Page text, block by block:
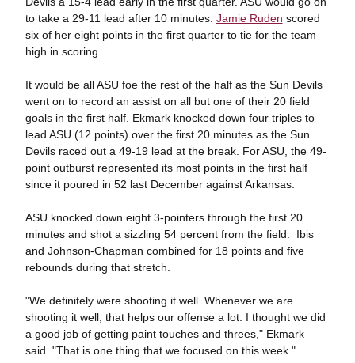
to take a 29-11 lead after 10 minutes. Jamie Ruden scored
six of her eight points in the first quarter to tie for the team
high in scoring.
It would be all ASU foe the rest of the half as the Sun Devils
went on to record an assist on all but one of their 20 field
goals in the first half. Ekmark knocked down four triples to
lead ASU (12 points) over the first 20 minutes as the Sun
Devils raced out a 49-19 lead at the break. For ASU, the 49-
point outburst represented its most points in the first half
since it poured in 52 last December against Arkansas.
ASU knocked down eight 3-pointers through the first 20
minutes and shot a sizzling 54 percent from the field. Ibis
and Johnson-Chapman combined for 18 points and five
rebounds during that stretch.
"We definitely were shooting it well. Whenever we are
shooting it well, that helps our offense a lot. I thought we did
a good job of getting paint touches and threes," Ekmark
said. "That is one thing that we focused on this week."